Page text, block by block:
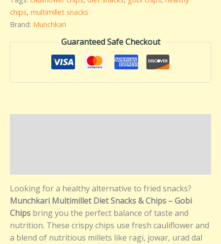
chips, multimillet snacks
Brand: Munchkari
Guaranteed Safe Checkout
Looking for a healthy alternative to fried snacks?
Munchkari Multimillet Diet Snacks & Chips – Gobi
Chips bring you the perfect balance of taste and
nutrition. These crispy chips use fresh cauliflower and
a blend of nutritious millets like ragi, jowar, urad dal